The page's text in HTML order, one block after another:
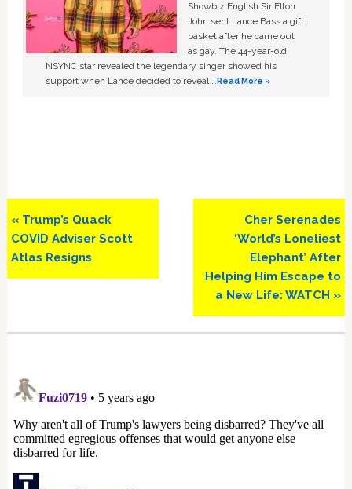
Showbiz English Sir Elton
John sent Lance Bass a gift
basket after he came out
as gay. The 44-year-old
NSYNC star revealed the legendary singer showed his
support when Lance decided to reveal …Read More »
Previous
Post:
« Trump’s Quack
COVID Adviser Scott
Atlas Resigns
Next
Post:
Cher Serenades
‘World’s Loneliest
Elephant’ After
Helping Him Escape to
a New Life: WATCH »